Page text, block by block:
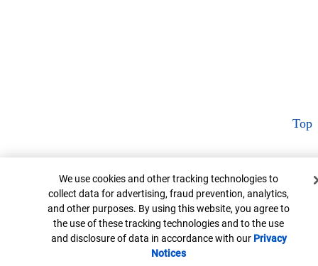
Top
Cookie Banner
We use cookies and other tracking technologies to
collect data for advertising, fraud prevention, analytics,
and other purposes. By using this website, you agree to
the use of these tracking technologies and to the use
and disclosure of data in accordance with our Privacy
NoticesOpens in new window